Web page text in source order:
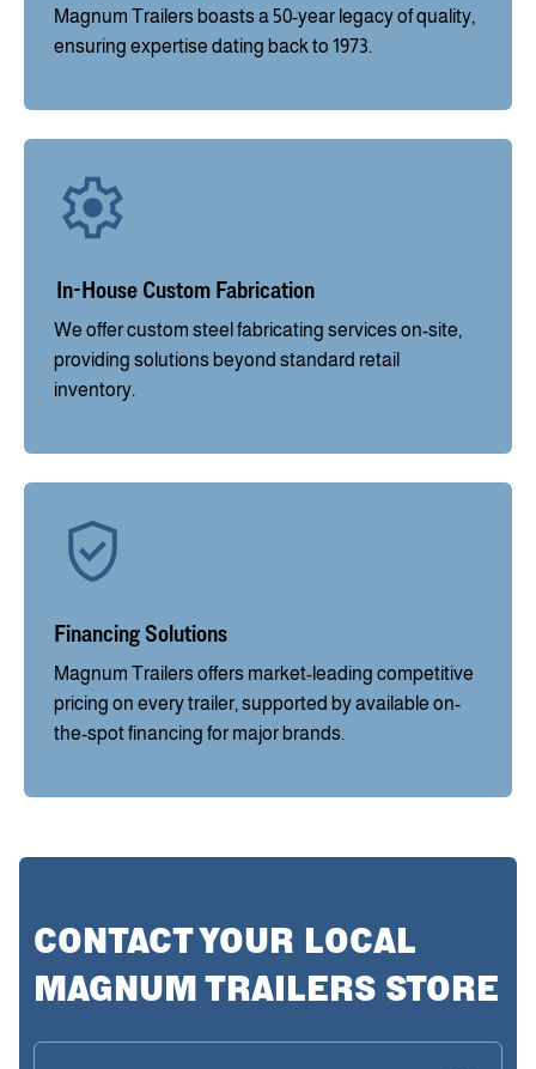
Magnum Trailers boasts a 50-year legacy of quality,
ensuring expertise dating back to 1973.
In-House Custom Fabrication
We offer custom steel fabricating services on-site,
providing solutions beyond standard retail
inventory.
Financing Solutions
Magnum Trailers offers market-leading competitive
pricing on every trailer, supported by available on-
the-spot financing for major brands.
CONTACT YOUR LOCAL
MAGNUM TRAILERS STORE